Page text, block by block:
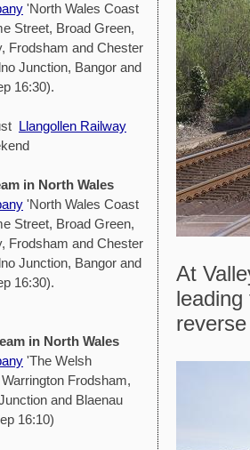
'North Wales Coast
Street, Broad Green,
Frodsham and Chester
Junction, Bangor and
16:30).
Llangollen Railway
in North Wales
'North Wales Coast
Street, Broad Green,
Frodsham and Chester
Junction, Bangor and
16:30).
in North Wales
'The Welsh
Frodsham,
and Blaenau
16:10)
At